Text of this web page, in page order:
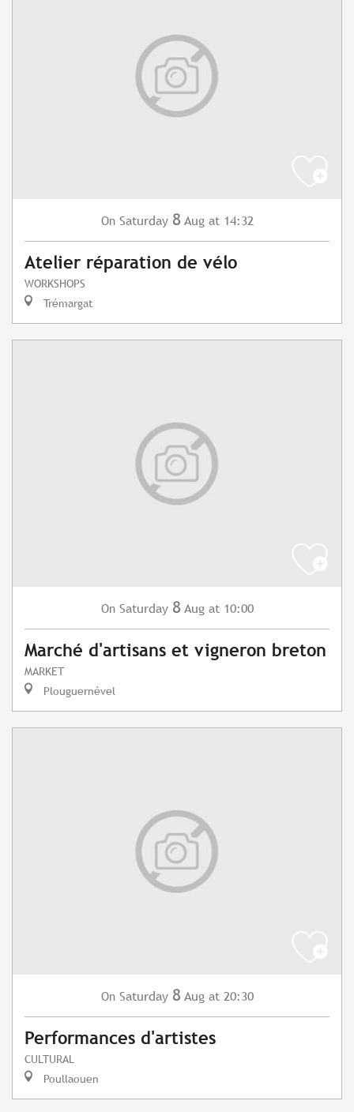
On Saturday 8 Aug at 14:32
Atelier réparation de vélo
WORKSHOPS
Trémargat
On Saturday 8 Aug at 10:00
Marché d'artisans et vigneron breton
MARKET
Plouguernével
On Saturday 8 Aug at 20:30
Performances d'artistes
CULTURAL
Poullaouen